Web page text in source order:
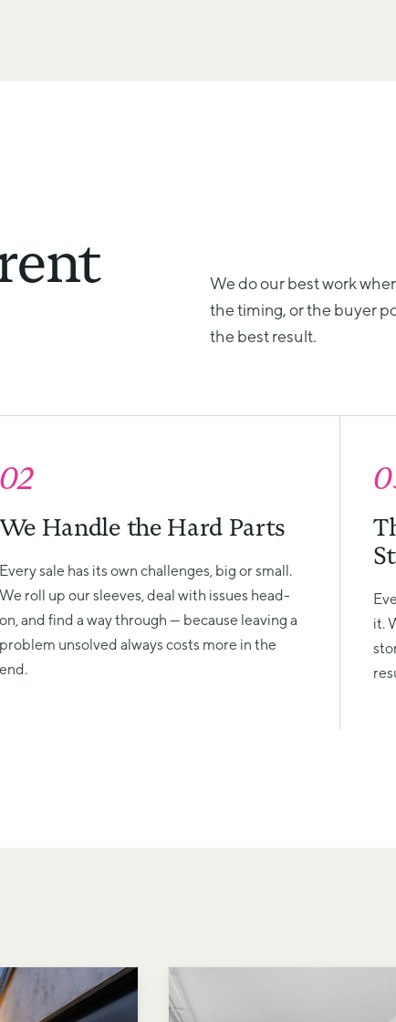
We do our best work
the timing, or the buyer
the best result.
02
We Handle the Hard Parts
Every sale has its own challenges, big or small.
We roll up our sleeves, deal with issues head-
on, and find a way through — because leaving a
problem unsolved always costs more in the
end.
it.